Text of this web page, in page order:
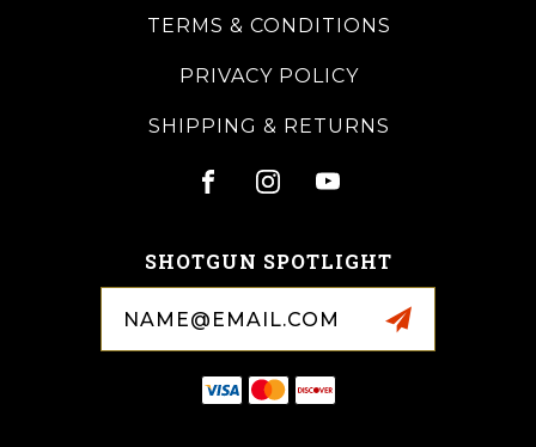
TERMS & CONDITIONS
PRIVACY POLICY
SHIPPING & RETURNS
SHOTGUN SPOTLIGHT
Address